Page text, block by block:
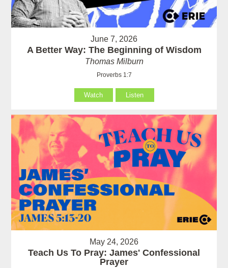
June 7, 2026
A Better Way: The Beginning of Wisdom
Thomas Milburn
Proverbs 1:7
Watch Listen
May 24, 2026
Teach Us To Pray: James' Confessional
Prayer